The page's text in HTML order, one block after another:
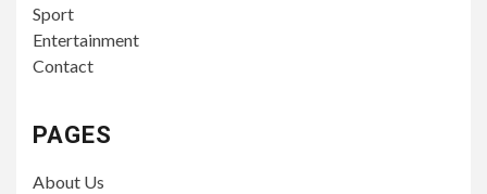
Sport
Entertainment
Contact
PAGES
About Us